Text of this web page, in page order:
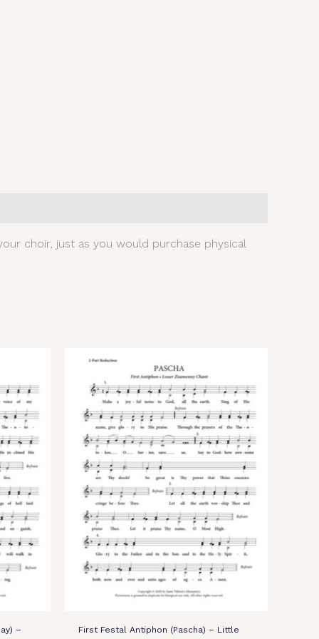
choir, just as you would purchase physical
– First Festal Antiphon (Pascha) – Little